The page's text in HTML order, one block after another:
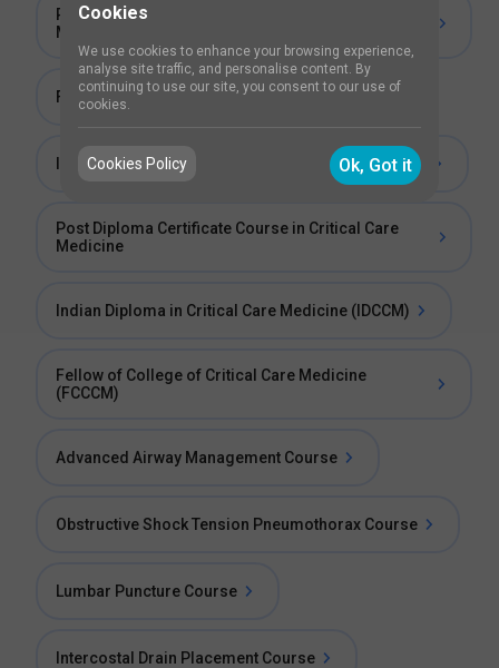
Post Doctoral Certificate Course in Critical Care
Medicine
Fellowship in Intensive Critical Care
Indian Fellowship in Critical Care Medicine (IFCCM)
Post Diploma Certificate Course in Critical Care
Medicine
Indian Diploma in Critical Care Medicine (IDCCM)
Fellow of College of Critical Care Medicine
(FCCCM)
Advanced Airway Management Course
Obstructive Shock Tension Pneumothorax Course
Lumbar Puncture Course
Intercostal Drain Placement Course
Cookies
We use cookies to enhance your browsing experience,
analyse site traffic, and personalise content. By
continuing to use our site, you consent to our use of
cookies.
Cookies Policy Ok, Got it